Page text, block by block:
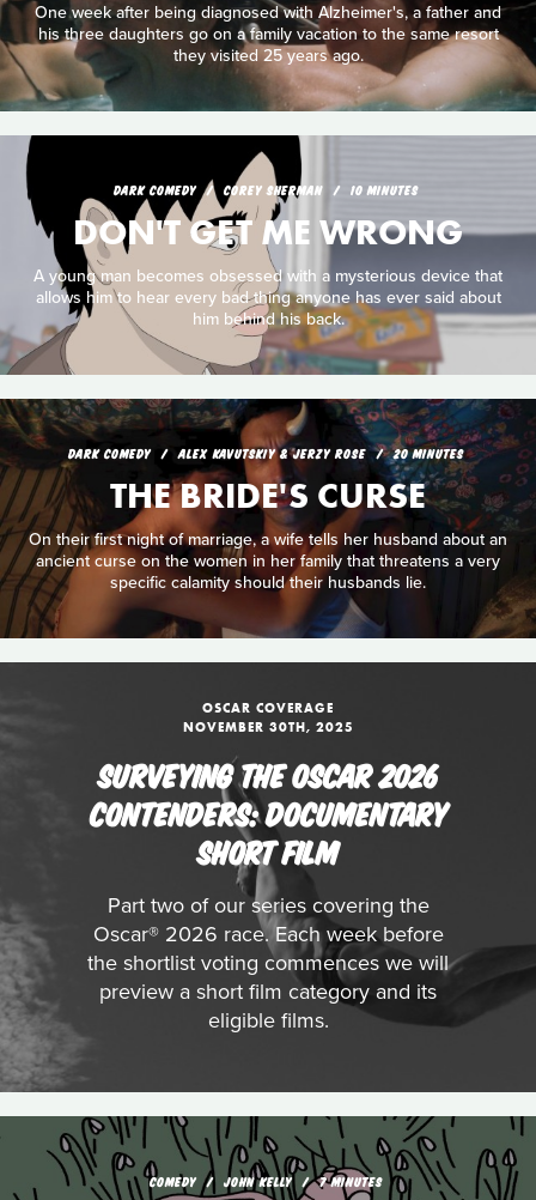
One week after being diagnosed with Alzheimer's, a father and
his three daughters go on a family vacation to the same resort
they visited 25 years ago.
DARK COMEDY COREY SHERMAN 10 MINUTES
DON'T GET ME WRONG
A young man becomes obsessed with a mysterious device that
allows him to hear every bad thing anyone has ever said about
him behind his back.
DARK COMEDY ALEX KAVUTSKIY & JERZY ROSE 20 MINUTES
THE BRIDE'S CURSE
On their first night of marriage, a wife tells her husband about an
ancient curse on the women in her family that threatens a very
specific calamity should their husbands lie.
OSCAR COVERAGE
NOVEMBER 30TH, 2025
SURVEYING THE OSCAR 2026
CONTENDERS: DOCUMENTARY
SHORT FILM
Part two of our series covering the
Oscar® 2026 race. Each week before
the shortlist voting commences we will
preview a short film category and its
eligible films.
COMEDY JOHN KELLY 7 MINUTES